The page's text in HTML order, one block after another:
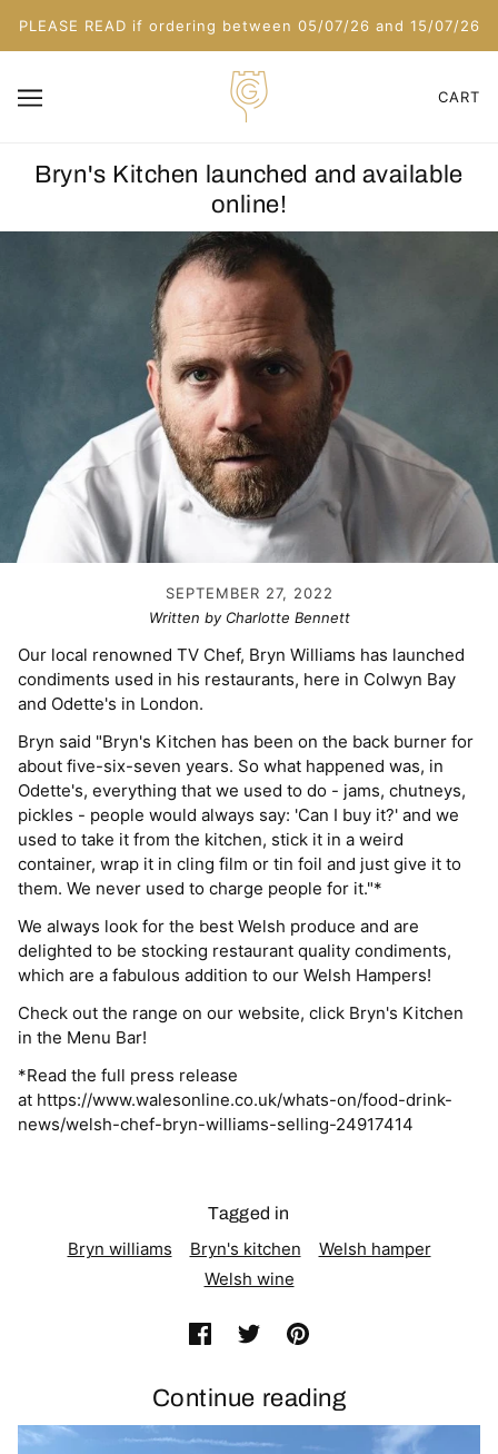
PLEASE READ if ordering between 05/07/26 and 15/07/26
CART
Bryn's Kitchen launched and available
online!
SEPTEMBER 27, 2022
Written by Charlotte Bennett
Our local renowned TV Chef, Bryn Williams has launched
condiments used in his restaurants, here in Colwyn Bay
and Odette's in London.
Bryn said "Bryn's Kitchen has been on the back burner for
about five-six-seven years. So what happened was, in
Odette's, everything that we used to do - jams, chutneys,
pickles - people would always say: 'Can I buy it?' and we
used to take it from the kitchen, stick it in a weird
container, wrap it in cling film or tin foil and just give it to
them. We never used to charge people for it."*
We always look for the best Welsh produce and are
delighted to be stocking restaurant quality condiments,
which are a fabulous addition to our Welsh Hampers!
Check out the range on our website, click Bryn's Kitchen
in the Menu Bar!
*Read the full press release
at https://www.walesonline.co.uk/whats-on/food-drink-
news/welsh-chef-bryn-williams-selling-24917414
Tagged in
Bryn williams Bryn's kitchen
Welsh hamper
Welsh wine
Continue reading